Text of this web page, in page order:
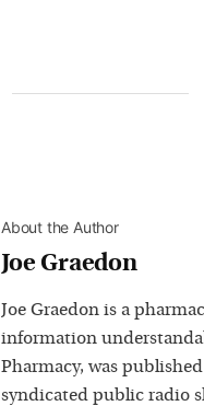
About the Author
Joe Graedon
Joe Graedon is a
information
Pharmacy, was
syndicated public radio